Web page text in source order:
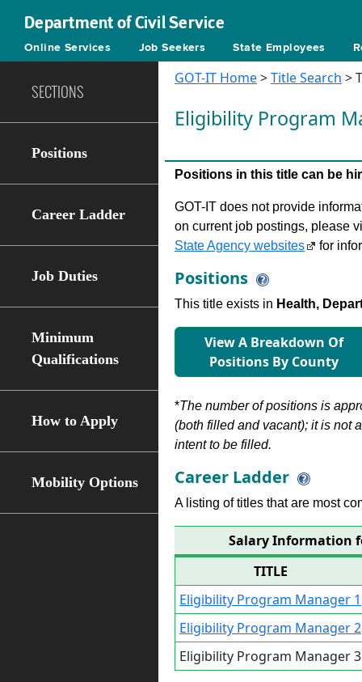
Department of Civil Service
Online Services Job Seekers State Employees
SECTIONS
Positions
Career Ladder
Job Duties
Minimum
Qualifications
How to Apply
Mobility Options
GOT-IT Home>Title Search >
Eligibility Program
Positions in this title can be
GOT-IT does not provide
on current job postings, please
State Agency websites
for
Positions
This title exists in Health,
View A Breakdown Of
Positions By County
*The number of positions is
(both filled and vacant); it is not
intent to be filled.
Career Ladder
A listing of titles that are most
Salary Information
TITLE
Eligibility Program Manager 1
Eligibility Program Manager 2
Eligibility Program Manager 3